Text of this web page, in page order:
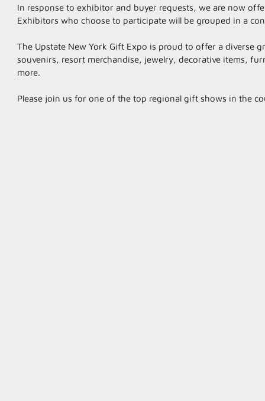
In response to exhibitor and buyer requests, we are now
Exhibitors who choose to participate will be grouped in a
The Upstate New York Gift Expo is proud to offer a
souvenirs, resort merchandise, jewelry, decorative items,
more.
Please join us for one of the top regional gift shows in the